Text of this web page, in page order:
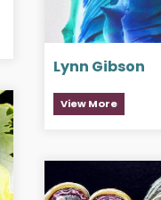
Lynn Gibson
View More